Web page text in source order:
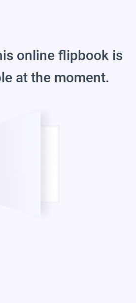
online flipbook is
at the moment.